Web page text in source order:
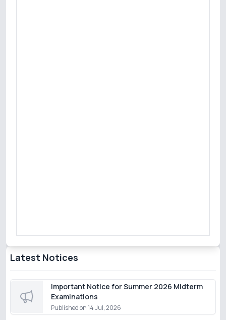
Latest Notices
Important Notice for Summer 2026 Midterm
Examinations
Published on14 Jul, 2026